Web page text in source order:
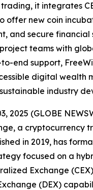
it integrates
offer new coin
and secure financial
teams with
end support,
digital wealth
industry
2025 (GLOBE
a cryptocurrency
in 2019, has
focused on a
Exchange
(DEX)